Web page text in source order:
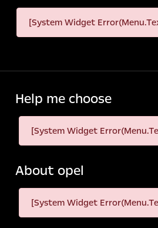
[System Widget
Help me choose
[System Widget
About opel
[System Widget